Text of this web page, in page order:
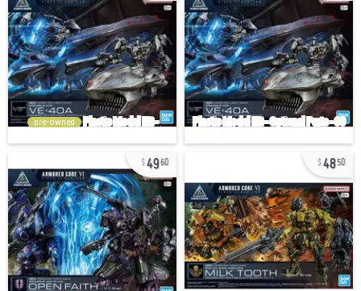
pre-owned
4960 4850